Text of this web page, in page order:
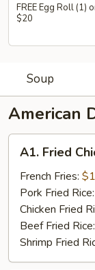
FREE Egg Roll (1)
$20
Soup
American
A1.
Fried
Chicken
Wings
(10)
A1. Fried
French Fries:
Pork Fried Rice:
Chicken Fried
Beef Fried Rice:
Shrimp Fried